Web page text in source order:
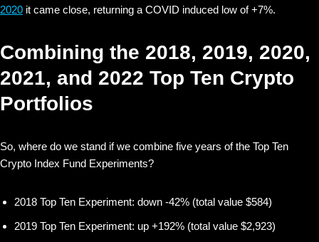
2020 it came close, returning a COVID induced low of +7%.
Combining the 2018, 2019, 2020,
2021, and 2022 Top Ten Crypto
Portfolios
So, where do we stand if we combine five years of the Top Ten
Crypto Index Fund Experiments?
2018 Top Ten Experiment: down -42% (total value $584)
2019 Top Ten Experiment: up +192% (total value $2,923)